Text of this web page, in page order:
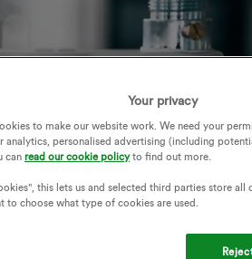
Your privacy
to make our website work. We need your
analytics, personalised advertising (including
can read our cookie policyto find out more.
this lets us and selected third parties store all
to choose what type of cookies are used.